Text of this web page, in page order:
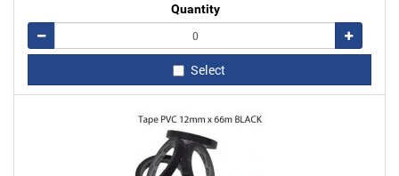
Quantity
Remove
Add
Select